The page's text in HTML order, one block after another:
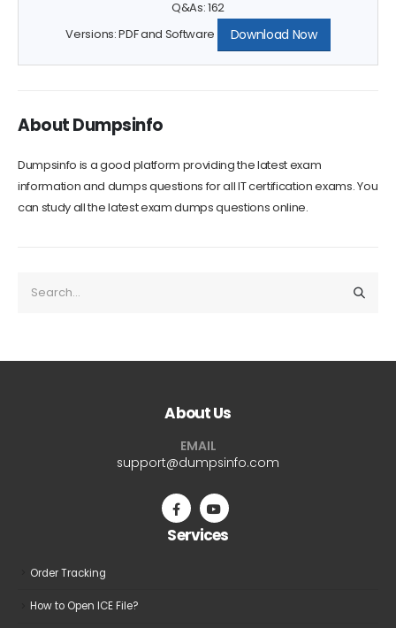
Versions: PDF and Software
Download Now
information and dumps questions for all IT certification exams. You
can study all the latest exam dumps questions online.
support@dumpsinfo.com
Services